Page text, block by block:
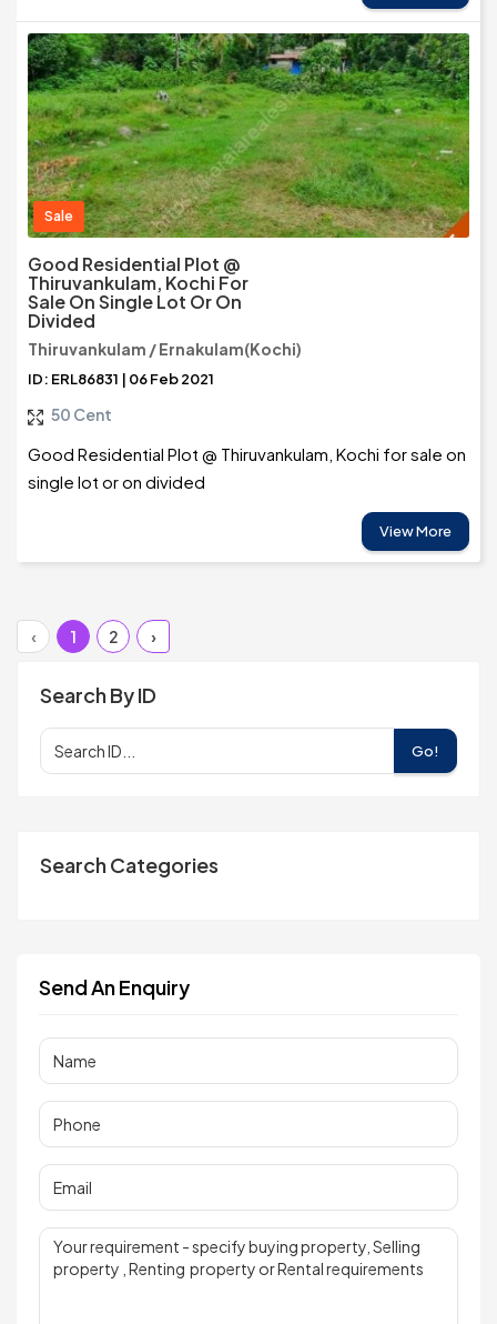
Sale
Good Residential Plot @
Thiruvankulam, Kochi For
Sale On Single Lot Or On
Divided
Thiruvankulam / Ernakulam(Kochi)
ID: ERL86831 | 06 Feb 2021
50 Cent
Good Residential Plot @ Thiruvankulam, Kochi for sale on
single lot or on divided
View More
‹ 1 2 ›
Search By ID
Go!
Search Categories
Send An Enquiry